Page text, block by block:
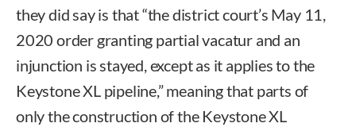
they did say is that “the district court’s May 11,
2020 order granting partial vacatur and an
injunction is stayed, except as it applies to the
Keystone XL pipeline,” meaning that parts of
only the construction of the Keystone XL